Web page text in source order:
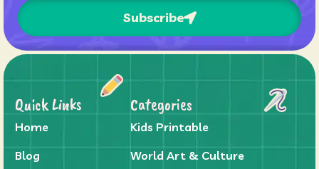
Subscribe
Categories
Kids Printable
World Art & Culture
Quick Links
Home
Blog